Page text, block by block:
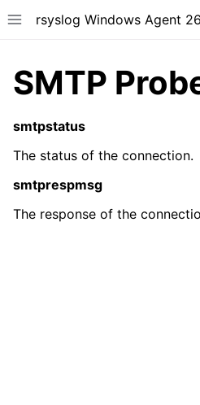
Toggle site navigation sidebar
rsyslog Windows Agent
navigation of Getting Started
navigation of Tutorials
navigation of Configuration
SMTP
smtpstatus
The status of the connection.
smtprespmsg
The response of the